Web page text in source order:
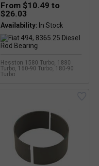
From $10.49 to
$26.03
Availability:
Hesston 1580 Turbo, 1880
Turbo, 160-90 Turbo, 180-90
Turbo